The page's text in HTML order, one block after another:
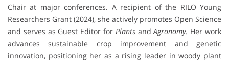
Chair at major conferences. A recipient of the RILO Young
Researchers Grant (2024), she actively promotes Open Science
and serves as Guest Editor for PlantsandAgronomy. Her work
advances sustainable crop improvement and genetic
innovation, positioning her as a rising leader in woody plant